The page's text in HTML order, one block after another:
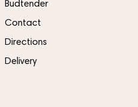
Budtender
Contact
Directions
Delivery